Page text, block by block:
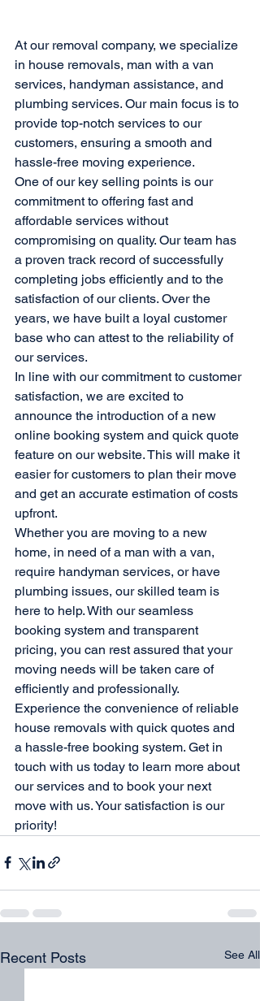
At our removal company, we specialize
in house removals, man with a van
services, handyman assistance, and
plumbing services. Our main focus is to
provide top-notch services to our
customers, ensuring a smooth and
hassle-free moving experience.
One of our key selling points is our
commitment to offering fast and
affordable services without
compromising on quality. Our team has
a proven track record of successfully
completing jobs efficiently and to the
satisfaction of our clients. Over the
years, we have built a loyal customer
base who can attest to the reliability of
our services.
In line with our commitment to customer
satisfaction, we are excited to
announce the introduction of a new
online booking system and quick quote
feature on our website. This will make it
easier for customers to plan their move
and get an accurate estimation of costs
upfront.
Whether you are moving to a new
home, in need of a man with a van,
require handyman services, or have
plumbing issues, our skilled team is
here to help. With our seamless
booking system and transparent
pricing, you can rest assured that your
moving needs will be taken care of
efficiently and professionally.
Experience the convenience of reliable
house removals with quick quotes and
a hassle-free booking system. Get in
touch with us today to learn more about
our services and to book your next
move with us. Your satisfaction is our
priority!
Recent Posts See All